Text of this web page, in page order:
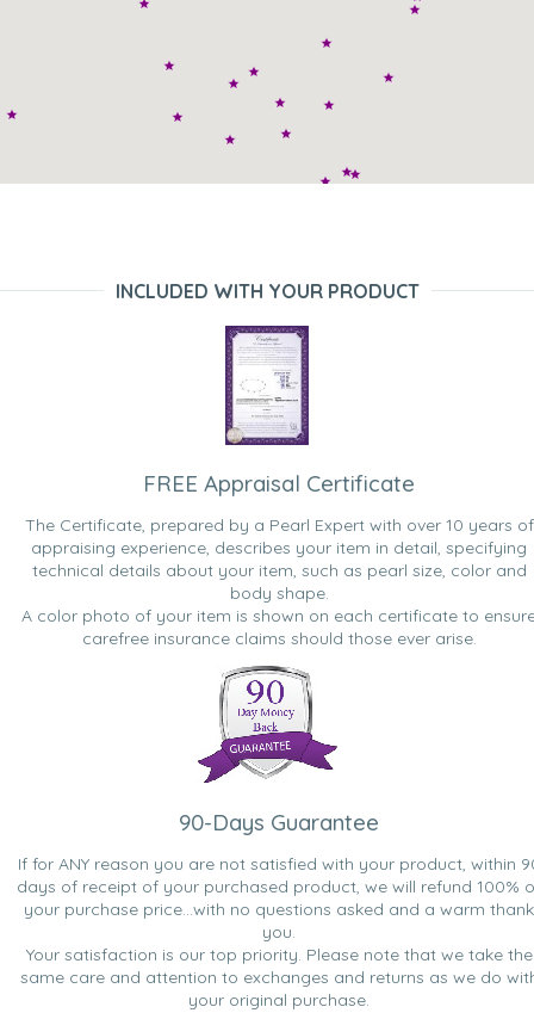
INCLUDED WITH YOUR PRODUCT
FREE Appraisal Certificate
The Certificate, prepared by a Pearl Expert with over 10 years of
appraising experience, describes your item in detail, specifying
technical details about your item, such as pearl size, color and
body shape.
A color photo of your item is shown on each certificate to
carefree insurance claims should those ever arise.
90-Days Guarantee
If for ANY reason you are not satisfied with your product, within
days of receipt of your purchased product, we will refund 100%
your purchase price...with no questions asked and a warm thank
you.
Your satisfaction is our top priority. Please note that we take the
same care and attention to exchanges and returns as we do
your original purchase.